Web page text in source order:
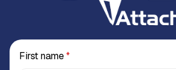
First name*